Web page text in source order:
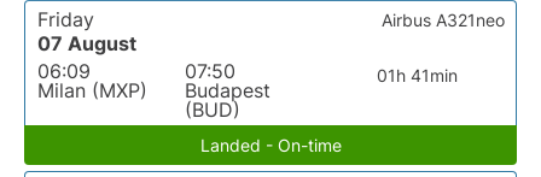
Friday
07 August
06:09
Milan (MXP)
07:50
Budapest
(BUD)
01h 41min
Airbus A321neo
Landed - On-time